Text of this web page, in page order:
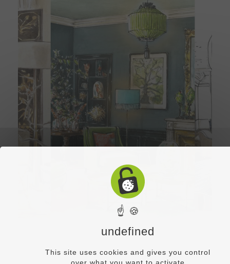
☝ 🍪
undefined
This site uses cookies and gives you control